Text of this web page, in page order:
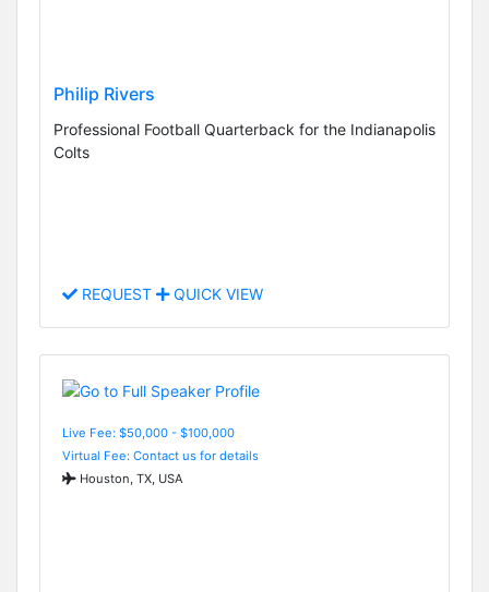
Philip Rivers
Professional Football Quarterback for the Indianapolis
Colts
REQUEST QUICK VIEW
Live Fee: $50,000 - $100,000
Virtual Fee: Contact us for details
Houston, TX, USA